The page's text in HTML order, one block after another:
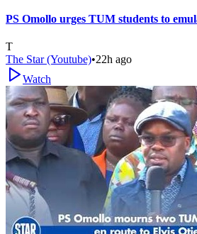
PS Omollo urges TUM students to
T
The Star (Youtube)•22h ago
Watch